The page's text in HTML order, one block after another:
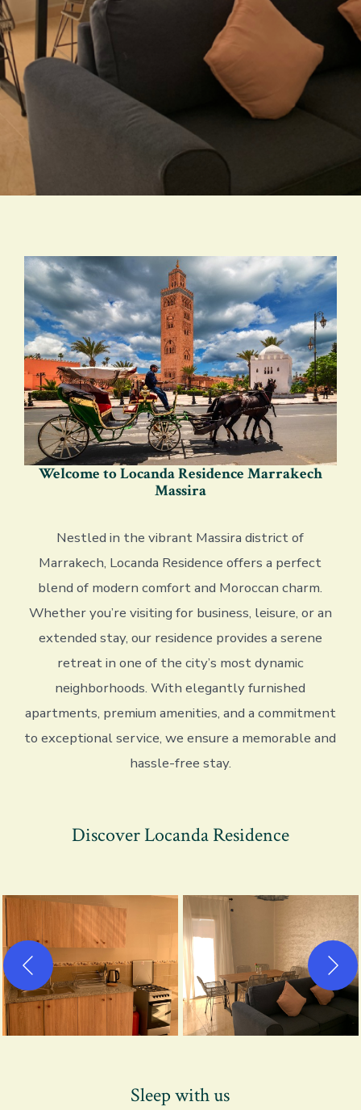
Welcome to Locanda Residence Marrakech
Massira
Nestled in the vibrant Massira district of
Marrakech, Locanda Residence offers a perfect
blend of modern comfort and Moroccan charm.
Whether you’re visiting for business, leisure, or an
extended stay, our residence provides a serene
retreat in one of the city’s most dynamic
neighborhoods. With elegantly furnished
apartments, premium amenities, and a commitment
to exceptional service, we ensure a memorable and
hassle-free stay.
Discover Locanda Residence
Sleep with us